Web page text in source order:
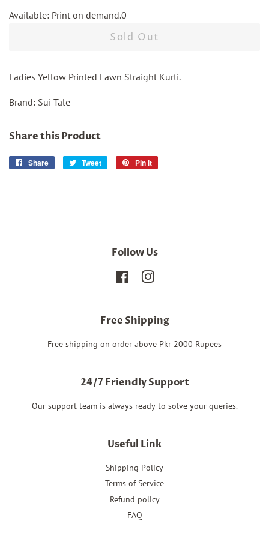
Available: Print on demand.0
Sold Out
Ladies Yellow Printed Lawn Straight Kurti.
Brand: Sui Tale
Share this Product
Share
Share
Tweet
Tweet
Pin it
Follow Us
FacebookInstagram
Free Shipping
Free shipping on order above Pkr 2000 Rupees
24/7 Friendly Support
Our support team is always ready to solve your queries.
Useful Link
Shipping Policy
Terms of Service
Refund policy
FAQ